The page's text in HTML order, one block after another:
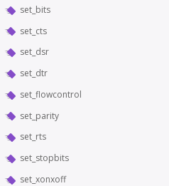
set_bits
set_cts
set_dsr
set_dtr
set_flowcontrol
set_parity
set_rts
set_stopbits
set_xonxoff